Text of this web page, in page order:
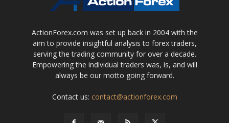
ActionForex.com was set up back in 2004 with the
aim to provide insightful analysis to forex traders,
serving the trading community for over a decade.
Empowering the individual traders was, is, and will
always be our motto going forward.
Contact us: contact@actionforex.com